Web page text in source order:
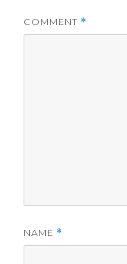
COMMENT *
NAME *